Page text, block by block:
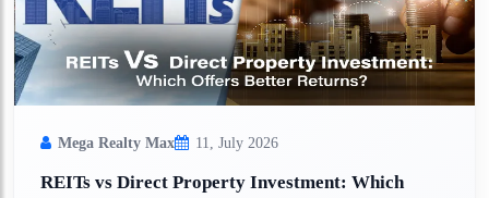
Mega Realty Max 11, July 2026
REITs vs Direct Property Investment: Which